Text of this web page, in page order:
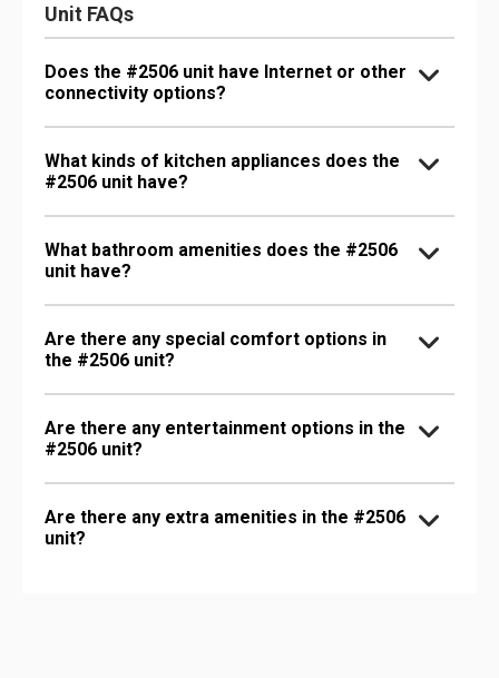
Unit FAQs
Does the #2506 unit have Internet or other
connectivity options?
What kinds of kitchen appliances does the
#2506 unit have?
What bathroom amenities does the #2506
unit have?
Are there any special comfort options in
the #2506 unit?
Are there any entertainment options in the
#2506 unit?
Are there any extra amenities in the #2506
unit?